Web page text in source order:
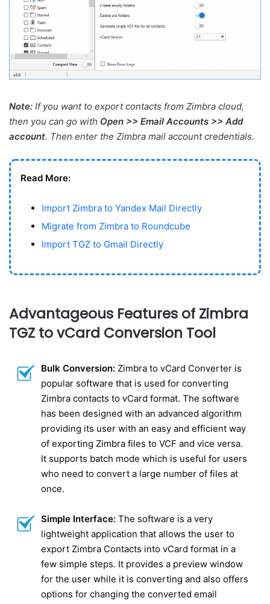
Note: If you want to export contacts from Zimbra cloud,
then you can go with Open >> Email Accounts >> Add
account. Then enter the Zimbra mail account credentials.
Read More:
Import Zimbra to Yandex Mail Directly
Migrate from Zimbra to Roundcube
Import TGZ to Gmail Directly
Advantageous Features of Zimbra
TGZ to vCard Conversion Tool
Bulk Conversion: Zimbra to vCard Converter is
popular software that is used for converting
Zimbra contacts to vCard format. The software
has been designed with an advanced algorithm
providing its user with an easy and efficient way
of exporting Zimbra files to VCF and vice versa.
It supports batch mode which is useful for users
who need to convert a large number of files at
once.
Simple Interface: The software is a very
lightweight application that allows the user to
export Zimbra Contacts into vCard format in a
few simple steps. It provides a preview window
for the user while it is converting and also offers
options for changing the converted email